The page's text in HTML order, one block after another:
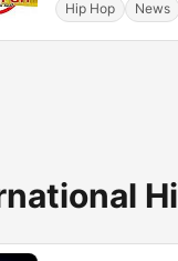
Hip Hop News